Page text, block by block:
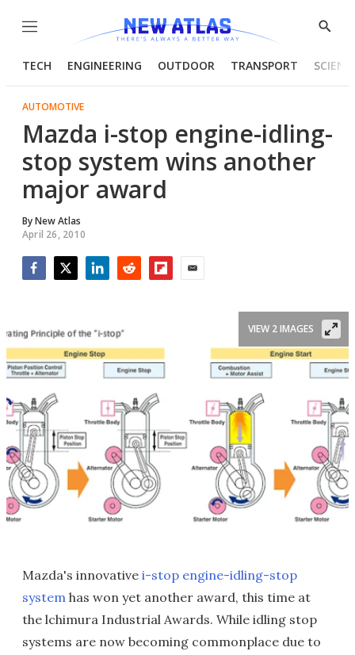
Menu
Show
TECH ENGINEERING OUTDOOR TRANSPORT
AUTOMOTIVE
Mazda i-stop engine-idling-
stop system wins another
major award
ByNew Atlas
April 26, 2010
VIEW 2 IMAGES
Mazda's innovative i-stop engine-idling-stop
system has won yet another award, this time at
the lchimura Industrial Awards. While idling stop
systems are now becoming commonplace due to